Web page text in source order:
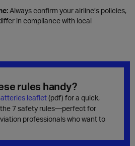
Always confirm your airline’s policies,
in compliance with local
rules handy?
leaflet(pdf) for a quick,
7 safety rules—perfect for
professionals who want to